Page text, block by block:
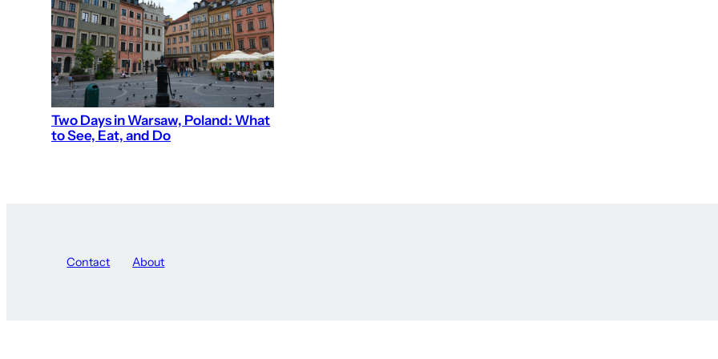
Two Days in Warsaw, Poland: What
to See, Eat, and Do
Contact About